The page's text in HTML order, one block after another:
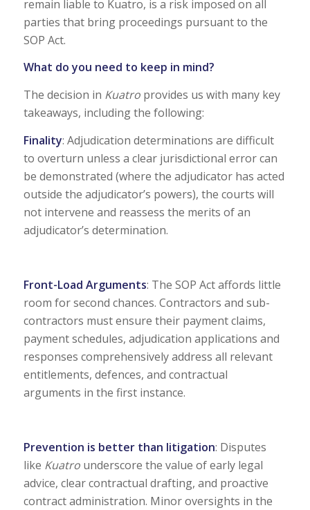
remain liable to Kuatro, is a risk imposed on all
parties that bring proceedings pursuant to the
SOP Act.
What do you need to keep in mind?
The decision in Kuatroprovides us with many key
takeaways, including the following:
Finality: Adjudication determinations are difficult
to overturn unless a clear jurisdictional error can
be demonstrated (where the adjudicator has acted
outside the adjudicator’s powers), the courts will
not intervene and reassess the merits of an
adjudicator’s determination.
Front-Load Arguments: The SOP Act affords little
room for second chances. Contractors and sub-
contractors must ensure their payment claims,
payment schedules, adjudication applications and
responses comprehensively address all relevant
entitlements, defences, and contractual
arguments in the first instance.
Prevention is better than litigation: Disputes
like Kuatrounderscore the value of early legal
advice, clear contractual drafting, and proactive
contract administration. Minor oversights in the